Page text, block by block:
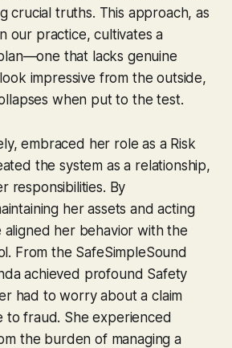
crucial truths. This approach, as
our practice, cultivates a
that lacks genuine
impressive from the outside,
when put to the test.
embraced her role as a Risk
the system as a relationship,
responsibilities. By
her assets and acting
aligned her behavior with the
From the SafeSimpleSound
achieved profound Safety
had to worry about a claim
to fraud. She experienced
the burden of managing a